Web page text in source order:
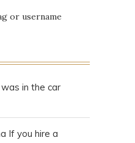
or username
in the car
If you hire a